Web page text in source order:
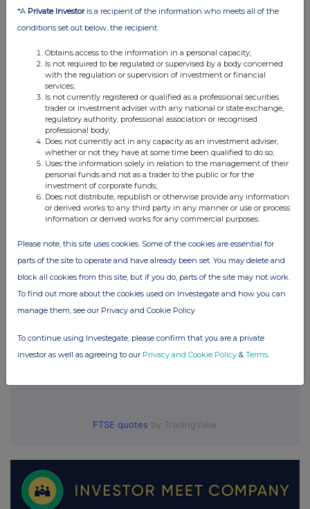
CP_GearClubUnlimited3_Annonce_EN
Diffusion
Companies
Nacon SAS (0A9N)
FTSE quotes by TradingView
*A Private Investoris a recipient of the information who meets all of the
conditions set out below, the recipient:
Obtains access to the information in a personal capacity;
Is not required to be regulated or supervised by a body concerned
with the regulation or supervision of investment or financial
services;
Is not currently registered or qualified as a professional securities
trader or investment adviser with any national or state exchange,
regulatory authority, professional association or recognised
professional body;
Does not currently act in any capacity as an investment adviser,
whether or not they have at some time been qualified to do so;
Uses the information solely in relation to the management of their
personal funds and not as a trader to the public or for the
investment of corporate funds;
Does not distribute, republish or otherwise provide any information
or derived works to any third party in any manner or use or process
information or derived works for any commercial purposes.
Please note, this site uses cookies. Some of the cookies are essential for
parts of the site to operate and have already been set. You may delete and
block all cookies from this site, but if you do, parts of the site may not work.
To find out more about the cookies used on Investegate and how you can
manage them, see our Privacy and Cookie Policy
To continue using Investegate, please confirm that you are a private
investor as well as agreeing to our Privacy and Cookie Policy & Terms.